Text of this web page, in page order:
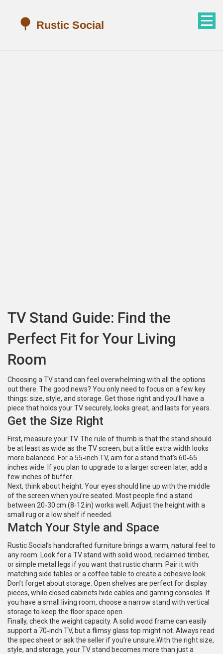
TV Stand Guide: Find the
Perfect Fit for Your Living
Room
Choosing a TV stand can feel overwhelming with all the options
out there. The good news? You only need to focus on a few key
things: size, style, and storage. Get those right and you’ll have a
piece that holds your TV securely, looks great, and lasts for years.
Get the Size Right
First, measure your TV. The rule of thumb is that the stand should
be at least as wide as the TV screen, but a little extra width looks
more balanced. For a 55‑inch TV, aim for a stand that’s 60‑65
inches wide. If you plan to upgrade to a larger screen later, add a
few inches of buffer.
Next, think about height. Your eyes should line up with the middle
of the screen when you’re seated. Most people find a stand
between 20‑30 cm (8‑12 in) works well. Adjust the height with a
small rug or a low shelf if needed.
Match Your Style and Space
Rustic Social’s handcrafted furniture brings a warm, natural feel to
any room. Look for a TV stand with solid wood, reclaimed timber,
or simple metal legs if you want that rustic charm. Pair it with
matching side tables or a coffee table to create a cohesive look.
Don’t forget about storage. Open shelves are perfect for display
pieces, while closed cabinets hide cables and gaming consoles. If
you have a small living room, choose a narrow stand with vertical
storage to keep the floor space open.
Finally, check the weight capacity. A solid wood frame can easily
support a 70‑inch TV, but a flimsy glass top might not. Always read
the spec sheet or ask the seller if you’re unsure.With the right size,
style, and storage, your TV stand becomes more than just a